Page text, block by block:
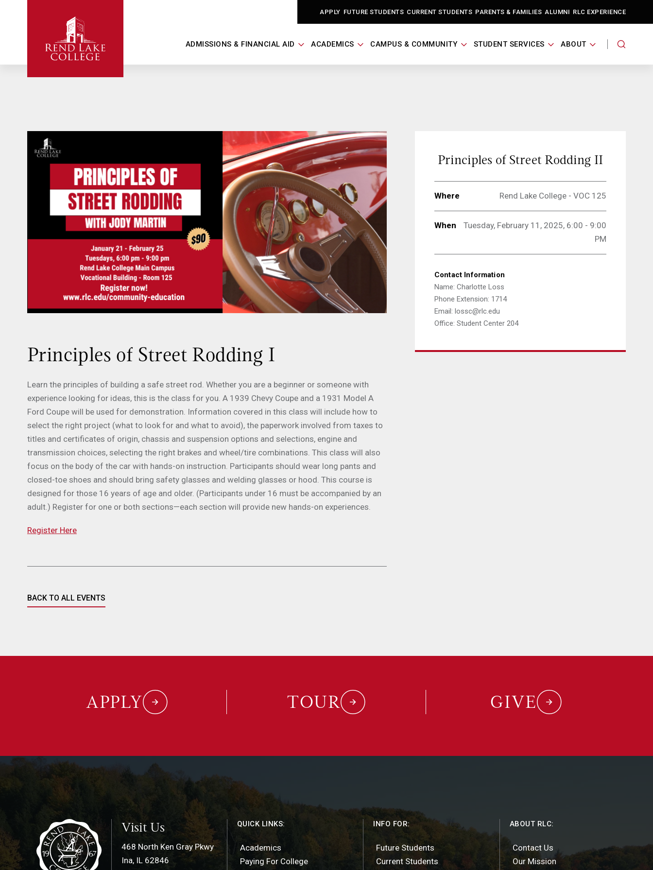
APPLY FUTURE STUDENTS CURRENT STUDENTS PARENTS & FAMILIES ALUMNI RLC EXPERIENCE
ADMISSIONS & FINANCIAL AID ACADEMICS CAMPUS & COMMUNITY STUDENT SERVICES ABOUT
Principles of Street Rodding I
Learn the principles of building a safe street rod. Whether you are a beginner or someone with
experience looking for ideas, this is the class for you. A 1939 Chevy Coupe and a 1931 Model A
Ford Coupe will be used for demonstration. Information covered in this class will include how to
select the right project (what to look for and what to avoid), the paperwork involved from taxes to
titles and certificates of origin, chassis and suspension options and selections, engine and
transmission choices, selecting the right brakes and wheel/tire combinations. This class will also
focus on the body of the car with hands-on instruction. Participants should wear long pants and
closed-toe shoes and should bring safety glasses and welding glasses or hood. This course is
designed for those 16 years of age and older. (Participants under 16 must be accompanied by an
adult.) Register for one or both sections—each section will provide new hands-on experiences.
Register Here
BACK TO ALL EVENTS
Principles of Street Rodding II
Where Rend Lake College - VOC 125
When
Tuesday, February 11, 2025, 6:00 - 9:00
PM
Contact Information
Name: Charlotte Loss
Phone Extension: 1714
Email: lossc@rlc.edu
Office: Student Center 204
APPLY TOUR GIVE
Visit Us
468 North Ken Gray Pkwy
Ina, IL 62846
QUICK LINKS:
Academics
Paying For College
INFO FOR:
Future Students
Current Students
ABOUT RLC:
Contact Us
Our Mission